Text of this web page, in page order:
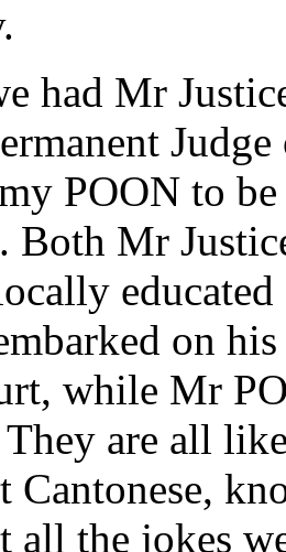
had Mr
POON to
Both Mr
on
while Mr
are all
Cantonese,
all the jokes